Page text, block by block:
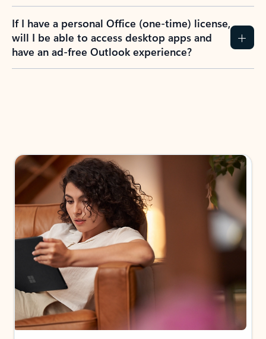
If I have a personal Office (one-time) license,
will I be able to access desktop apps and
have an ad-free Outlook experience?